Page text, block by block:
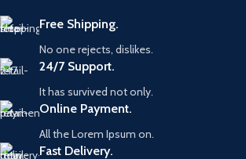
Free Shipping.
No one rejects, dislikes.
24/7 Support.
It has survived not only.
Online Payment.
All the Lorem Ipsum on.
Fast Delivery.